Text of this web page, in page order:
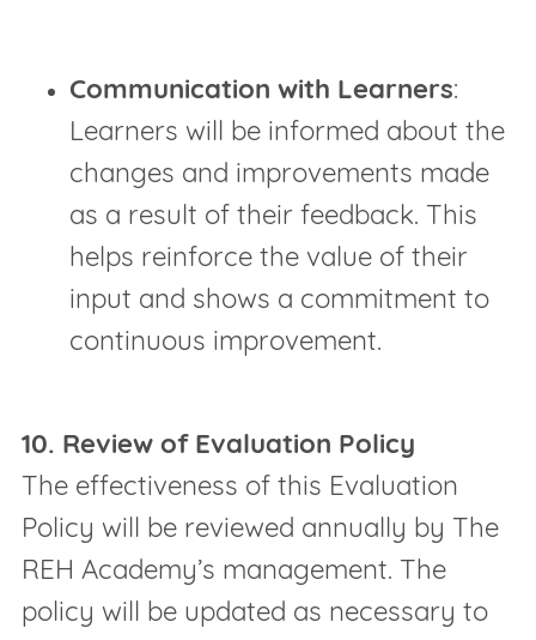
Communication with Learners:
Learners will be informed about the
changes and improvements made
as a result of their feedback. This
helps reinforce the value of their
input and shows a commitment to
continuous improvement.
10. Review of Evaluation Policy
The effectiveness of this Evaluation
Policy will be reviewed annually by The
REH Academy’s management. The
policy will be updated as necessary to